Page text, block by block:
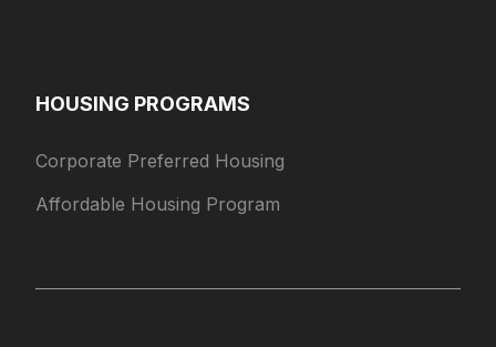
HOUSING PROGRAMS
Corporate Preferred Housing
Affordable Housing Program